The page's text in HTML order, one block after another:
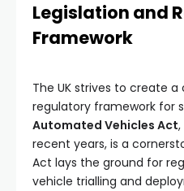
Legislation and
Framework
The UK strives to create
regulatory framework for
Automated Vehicles Act
recent years, is a
Act lays the ground for
vehicle trialling and